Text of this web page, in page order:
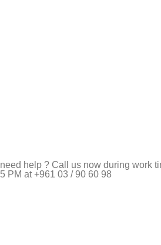
need help ? Call us now during work
5 PM at +961 03 / 90 60 98